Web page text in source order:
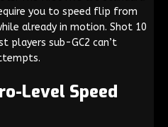
you to speed flip from
already in motion. Shot 10
players sub-GC2 can’t
Level Speed